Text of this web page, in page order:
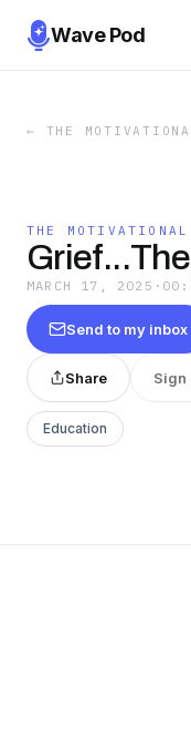
Wave Pod
← THE
THE
MARCH 17, 2025 ·
Send to my inbox
Share Sign
Education